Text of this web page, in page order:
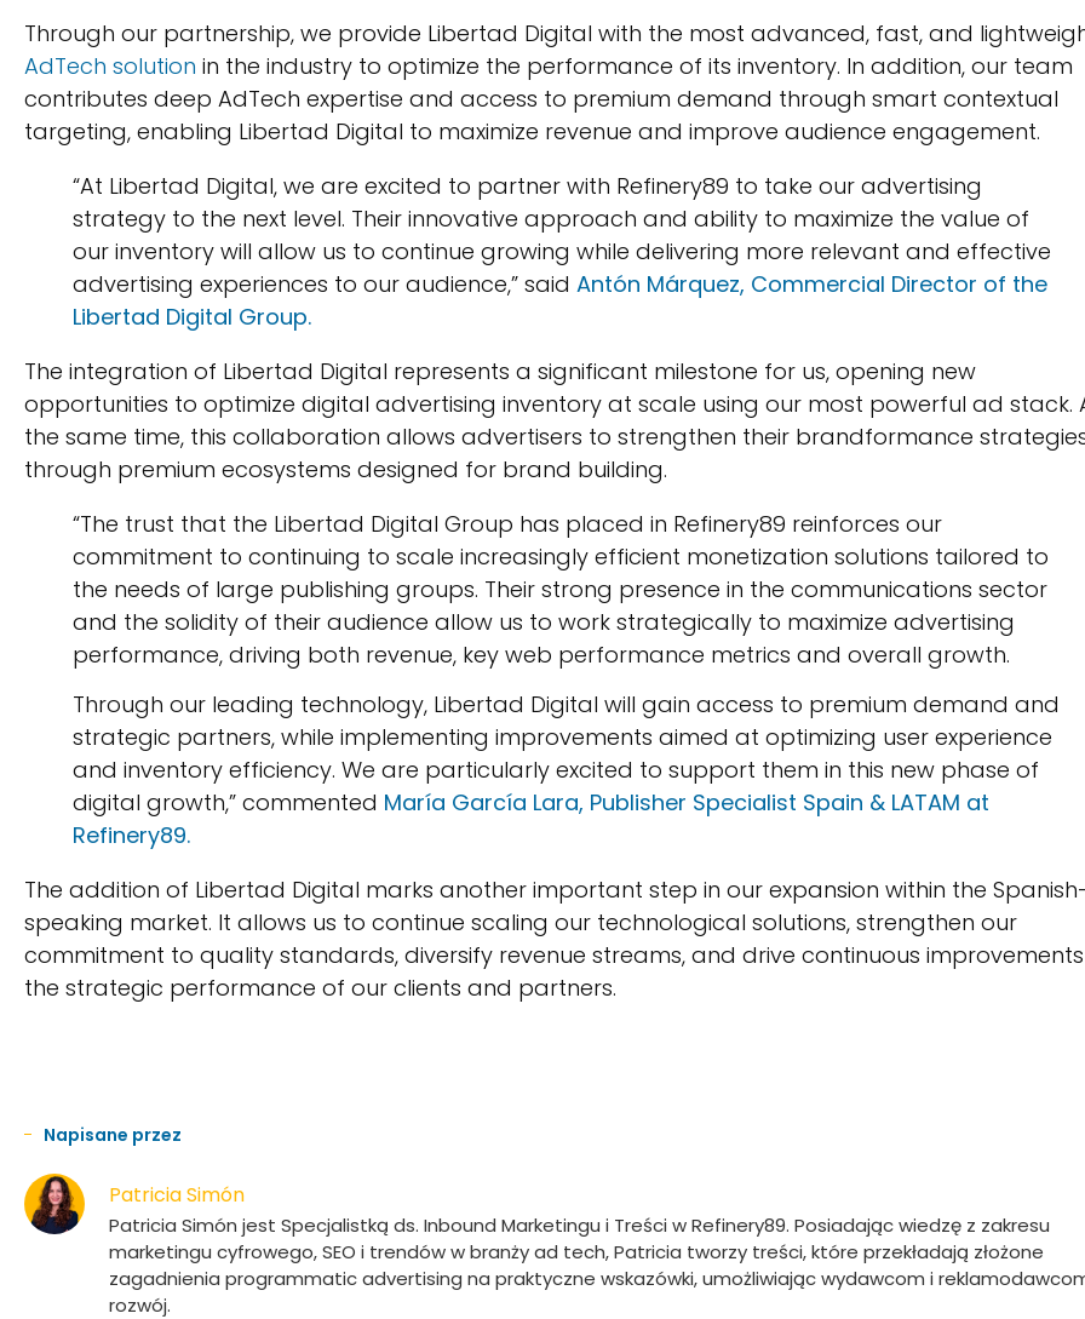
Through our partnership, we provide Libertad Digital with the most advanced, fast, and
AdTech solution in the industry to optimize the performance of its inventory. In addition, our team
contributes deep AdTech expertise and access to premium demand through smart contextual
targeting, enabling Libertad Digital to maximize revenue and improve audience engagement.
“At Libertad Digital, we are excited to partner with Refinery89 to take our advertising
strategy to the next level. Their innovative approach and ability to maximize the value of
our inventory will allow us to continue growing while delivering more relevant and effective
advertising experiences to our audience,” said Antón Márquez, Commercial Director of the
Libertad Digital Group.
The integration of Libertad Digital represents a significant milestone for us, opening new
opportunities to optimize digital advertising inventory at scale using our most powerful ad stack.
the same time, this collaboration allows advertisers to strengthen their brandformance
through premium ecosystems designed for brand building.
“The trust that the Libertad Digital Group has placed in Refinery89 reinforces our
commitment to continuing to scale increasingly efficient monetization solutions tailored to
the needs of large publishing groups. Their strong presence in the communications sector
and the solidity of their audience allow us to work strategically to maximize advertising
performance, driving both revenue, key web performance metrics and overall growth.
Through our leading technology, Libertad Digital will gain access to premium demand and
strategic partners, while implementing improvements aimed at optimizing user experience
and inventory efficiency. We are particularly excited to support them in this new phase of
digital growth,” commented María García Lara, Publisher Specialist Spain & LATAM at
Refinery89.
The addition of Libertad Digital marks another important step in our expansion within the
speaking market. It allows us to continue scaling our technological solutions, strengthen our
commitment to quality standards, diversify revenue streams, and drive continuous
the strategic performance of our clients and partners.
Napisane przez
Patricia Simón
Patricia Simón jest Specjalistką ds. Inbound Marketingu i Treści w Refinery89. Posiadając wiedzę z zakresu
marketingu cyfrowego, SEO i trendów w branży ad tech, Patricia tworzy treści, które przekładają złożone
zagadnienia programmatic advertising na praktyczne wskazówki, umożliwiając wydawcom i
rozwój.